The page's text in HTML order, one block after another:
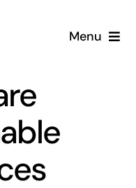
Menu